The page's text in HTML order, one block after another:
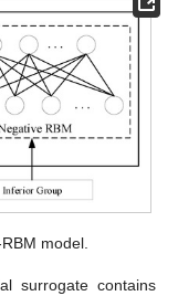
model.
surrogate contains